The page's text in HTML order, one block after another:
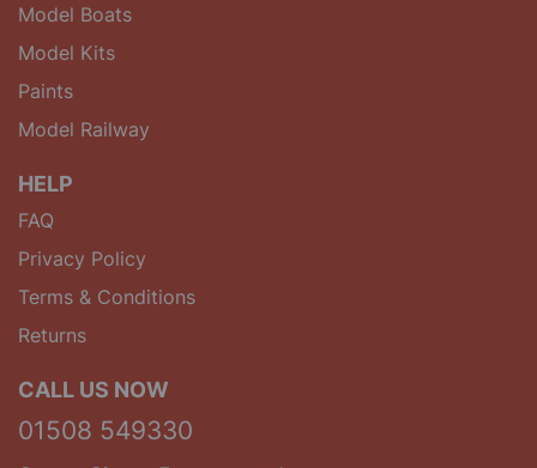
Model Boats
Model Kits
Paints
Model Railway
HELP
FAQ
Privacy Policy
Terms & Conditions
Returns
CALL US NOW
01508 549330